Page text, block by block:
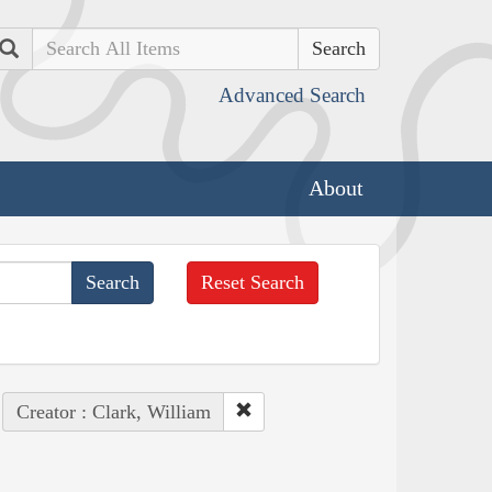
Search
Advanced Search
About
Reset Search
Creator : Clark, William